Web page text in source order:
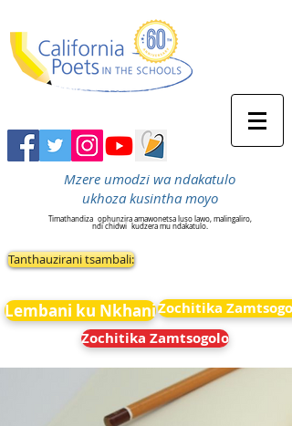
Mzere umodzi wa ndakatulo
ukhoza kusintha moyo
Timathandiza ophunzira amawonetsa luso lawo, malingaliro,
ndi chidwi
kudzera mu ndakatulo.
Tanthauzirani tsambali:
Lembani ku NkhaniZochitika
Zochitika Zamtsogolo